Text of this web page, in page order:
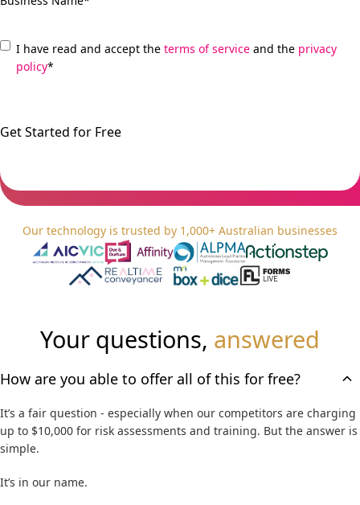
* I have read and accept the terms of service and the privacy
policy*
P
H
A
Our technology is trusted by 1,000+ Australian businesses
Your questions, answered
How are you able to offer all of this for free?
It’s a fair question - especially when our competitors are charging
up to $10,000 for risk assessments and training. But the answer is
simple.
It’s in our name.